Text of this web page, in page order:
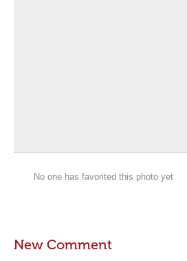
No one has favorited this photo yet
New Comment